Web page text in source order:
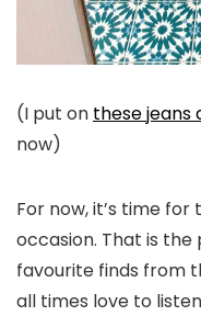
(I put on these jeans
now)
For now, it’s time for
occasion. That is
favourite finds from
all times love to